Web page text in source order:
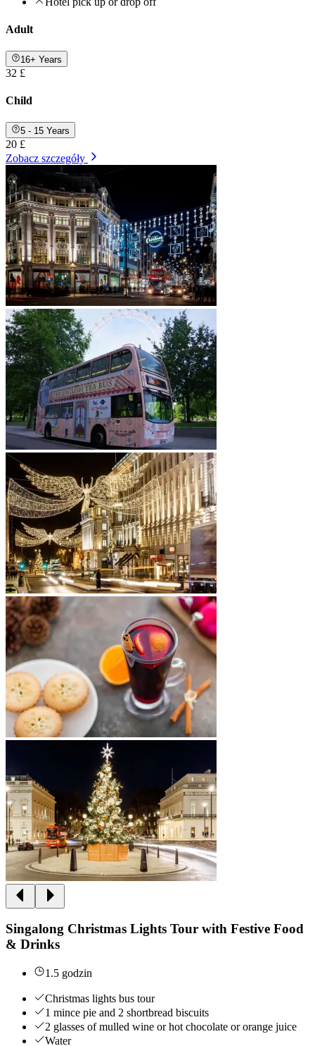
Adult
16+ Years
32 £
Child
5 - 15 Years
20 £
Zobacz szczegóły
Singalong Christmas Lights Tour with Festive Food
& Drinks
1.5 godzin
Christmas lights bus tour
1 mince pie and 2 shortbread biscuits
2 glasses of mulled wine or hot chocolate or orange juice
Water